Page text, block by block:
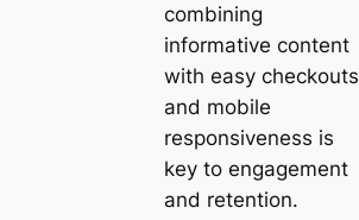
combining
informative content
with easy checkouts
and mobile
responsiveness is
key to engagement
and retention.